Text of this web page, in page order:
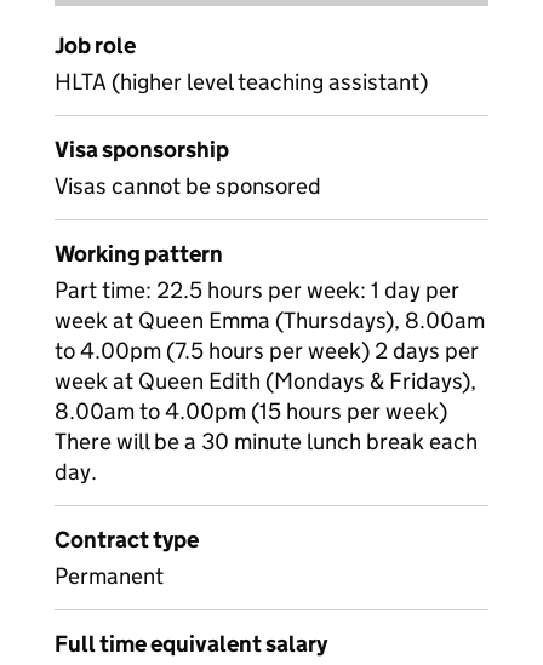
Job role
HLTA (higher level teaching assistant)
Visa sponsorship
Visas cannot be sponsored
Working pattern
Part time: 22.5 hours per week: 1 day per
week at Queen Emma (Thursdays), 8.00am
to 4.00pm (7.5 hours per week) 2 days per
week at Queen Edith (Mondays & Fridays),
8.00am to 4.00pm (15 hours per week)
There will be a 30 minute lunch break each
day.
Contract type
Permanent
Full time equivalent salary